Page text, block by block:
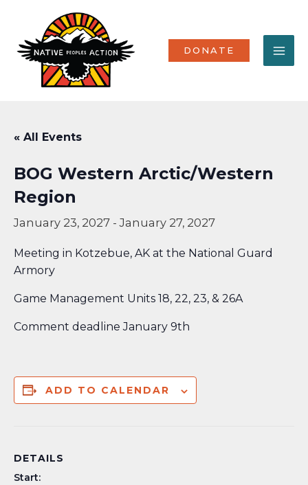
content
DONATE
« All Events
BOG Western Arctic/Western
Region
January 23, 2027 -January 27, 2027
Meeting in Kotzebue, AK at the National Guard
Armory
Game Management Units 18, 22, 23, & 26A
Comment deadline January 9th
ADD TO CALENDAR
DETAILS
Start: